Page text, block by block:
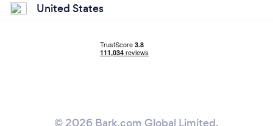
United States
© 2026 Bark.com Global Limited.